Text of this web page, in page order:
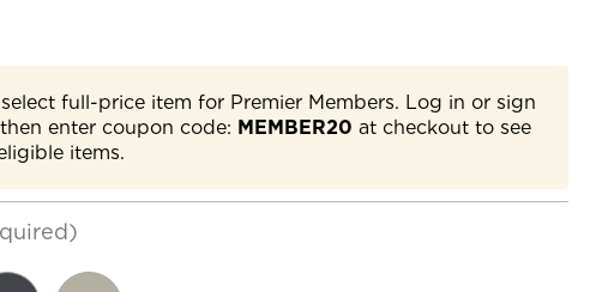
full-price item for Premier Members. Log in or sign
then enter coupon code: MEMBER20 at checkout to see
items.